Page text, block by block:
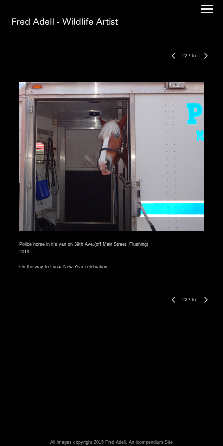
22 / 67
Police horse in it's van on 39th Ave.(off Main Street, Flushing)
2019
On the way to Lunar New Year celebration
22 / 67
All images copyright 2015 Fred Adell. An icompendium Site